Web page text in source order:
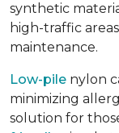
synthetic
high-traffic
maintenance.
Low-pile nylon
minimizing
solution for